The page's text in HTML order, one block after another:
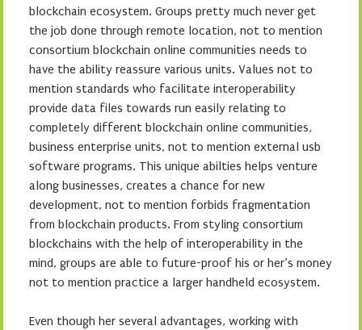
blockchain ecosystem. Groups pretty much never get
the job done through remote location, not to mention
consortium blockchain online communities needs to
have the ability reassure various units. Values not to
mention standards who facilitate interoperability
provide data files towards run easily relating to
completely different blockchain online communities,
business enterprise units, not to mention external usb
software programs. This unique abilties helps venture
along businesses, creates a chance for new
development, not to mention forbids fragmentation
from blockchain products. From styling consortium
blockchains with the help of interoperability in the
mind, groups are able to future-proof his or her’s money
not to mention practice a larger handheld ecosystem.
Even though her several advantages, working with